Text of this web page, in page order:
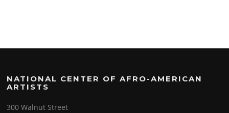
NATIONAL CENTER OF AFRO-AMERICAN
ARTISTS
300 Walnut Street